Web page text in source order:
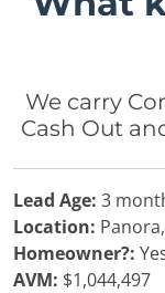
We carry
Cash Out
Lead Age: 3
Location:
Homeowner?:
AVM: $1,044,497